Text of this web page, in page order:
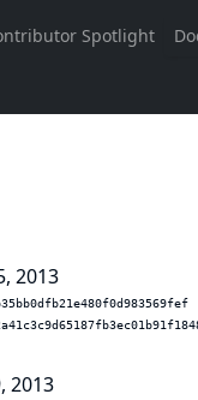
2013
2013